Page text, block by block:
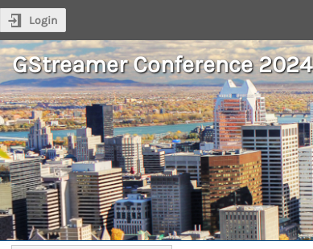
Login
GStreamer Conference 2024